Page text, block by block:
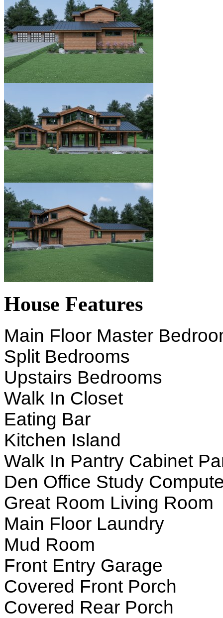
House Features
Main Floor Master
Split Bedrooms
Upstairs Bedrooms
Walk In Closet
Eating Bar
Kitchen Island
Walk In Pantry Cabinet
Den Office Study
Great Room Living Room
Main Floor Laundry
Mud Room
Front Entry Garage
Covered Front Porch
Covered Rear Porch